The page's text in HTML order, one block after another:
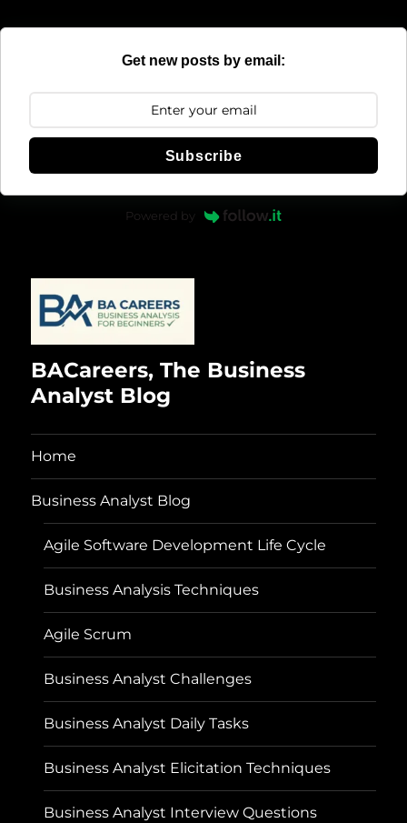
Get new posts by email:
Subscribe
Powered by
BACareers, The Business
Analyst Blog
Home
Business Analyst Blog
Agile Software Development Life Cycle
Business Analysis Techniques
Agile Scrum
Business Analyst Challenges
Business Analyst Daily Tasks
Business Analyst Elicitation Techniques
Business Analyst Interview Questions